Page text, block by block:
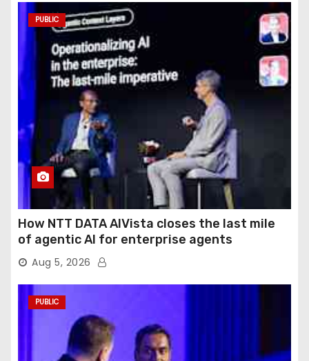
PUBLIC
How NTT DATA AIVista closes the last mile
of agentic AI for enterprise agents
Aug 5, 2026
PUBLIC